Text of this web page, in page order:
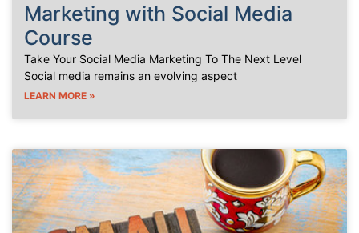
Marketing with Social Media
Course
Take Your Social Media Marketing To The Next Level
Social media remains an evolving aspect
LEARN MORE »